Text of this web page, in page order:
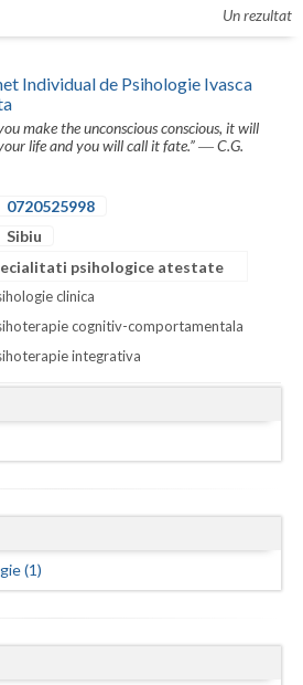
Un rezultat
Individual de Psihologie Ivasca
make the unconscious conscious, it will
life and you will call it fate.” ― C.G.
0720525998
Sibiu
psihologice atestate
clinica
cognitiv-comportamentala
integrativa
(1)